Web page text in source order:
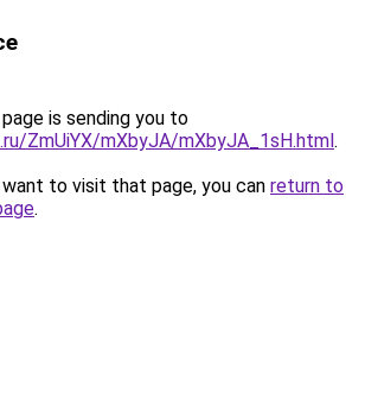
is sending you to
ZmUiYX/mXbyJA/mXbyJA_1sH.html.
to visit that page, you can return to
.